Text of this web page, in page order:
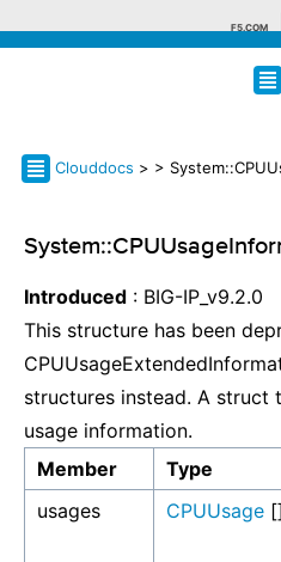
F5.COM
Search
Clouddocs > >
Introduced : BIG-IP_v9.2.0
This structure has been
structures instead. A struct
usage information.
Member
Type
usages
CPUUsage []